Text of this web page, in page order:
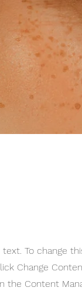
text. To change
Change
the Content